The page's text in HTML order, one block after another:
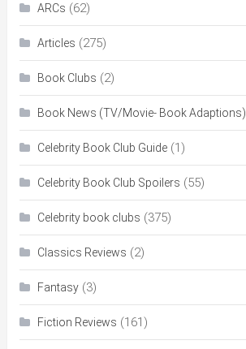
ARCs (62)
Articles (275)
Book Clubs (2)
Book News (TV/Movie- Book Adaptions)
Celebrity Book Club Guide(1)
Celebrity Book Club Spoilers (55)
Celebrity book clubs (375)
Classics Reviews (2)
Fantasy(3)
Fiction Reviews (161)